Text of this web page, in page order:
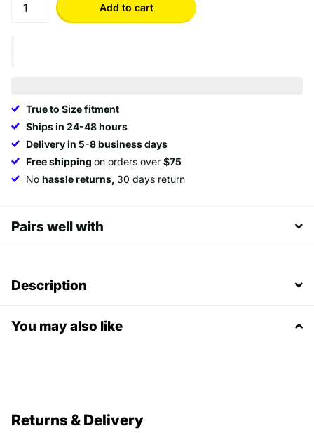
Add to cart
True to Size fitment
Ships in 24-48 hours
Delivery in 5-8 business days
Free shipping on orders over $75
No hassle returns, 30 days return
Pairs well with
Description
You may also like
Returns & Delivery